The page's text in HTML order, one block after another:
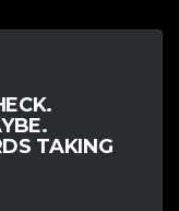
TAKING